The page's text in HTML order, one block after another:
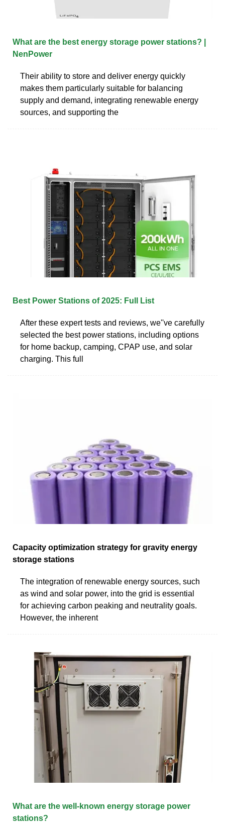
What are the best energy storage power stations? |
NenPower
Their ability to store and deliver energy quickly
makes them particularly suitable for balancing
supply and demand, integrating renewable energy
sources, and supporting the
Best Power Stations of 2025: Full List
After these expert tests and reviews, we''ve carefully
selected the best power stations, including options
for home backup, camping, CPAP use, and solar
charging. This full
Capacity optimization strategy for gravity energy
storage stations
The integration of renewable energy sources, such
as wind and solar power, into the grid is essential
for achieving carbon peaking and neutrality goals.
However, the inherent
What are the well-known energy storage power
stations?